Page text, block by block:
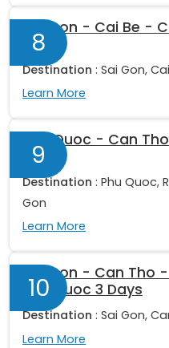
8
Sai Gon - Cai Be -
Days
Destination : Sai Gon,
Learn More
9
Phu Quoc - Can
Days
Destination : Phu Quoc,
Gon
Learn More
10
Sai Gon - Can Tho
Phu Quoc 3 Days
Destination : Sai Gon,
Learn More